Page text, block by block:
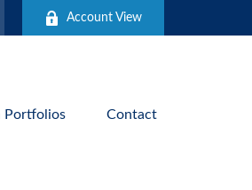
Account View
Portfolios Contact